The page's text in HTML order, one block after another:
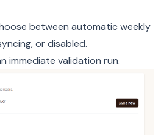
between automatic weekly
or disabled.
immediate validation run.